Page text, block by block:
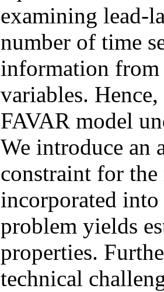
examining lead-
number of time
information from
variables.
FAVAR model
We introduce an
constraint for
incorporated
problem yields
properties.
technical